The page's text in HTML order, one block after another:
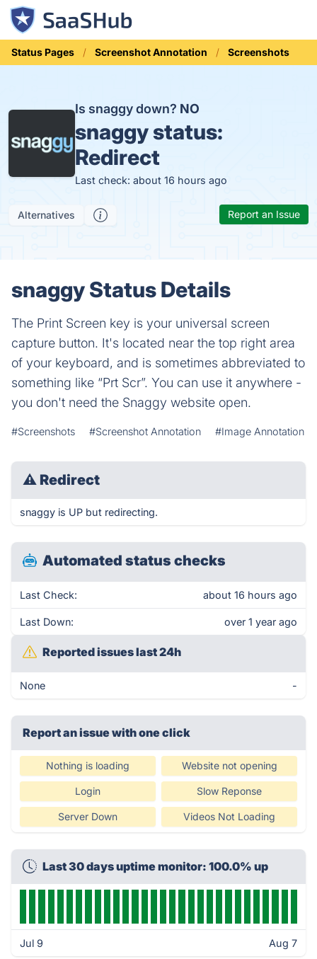
Status Pages Screenshot Annotation Screenshots
Is snaggy down? NO
snaggy status:
Redirect
Last check: about 16 hours ago
Alternatives Report an Issue
snaggy Status Details
The Print Screen key is your universal screen
capture button. It's located near the top right area
of your keyboard, and is sometimes abbreviated to
something like “Prt Scr”. You can use it anywhere -
you don't need the Snaggy website open.
#Screenshots #Screenshot Annotation #Image Annotation
⚠ Redirect
snaggy is UP but redirecting.
Automated status checks
Last Check: about 16 hours ago
Last Down: over 1 year ago
Reported issues last 24h
None -
Report an issue with one click
Nothing is loading Website not opening
Login Slow Reponse
Server Down Videos Not Loading
Last 30 days uptime monitor: 100.0% up
Jul 9 Aug 7